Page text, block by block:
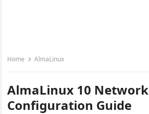
Home AlmaLinux
AlmaLinux 10 Network
Configuration Guide